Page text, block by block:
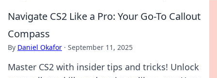
Navigate CS2 Like a Pro: Your Go-To Callout
Compass
By Daniel Okafor · September 11, 2025
Master CS2 with insider tips and tricks! Unlock